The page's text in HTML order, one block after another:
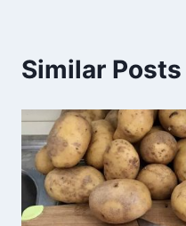
Similar Posts